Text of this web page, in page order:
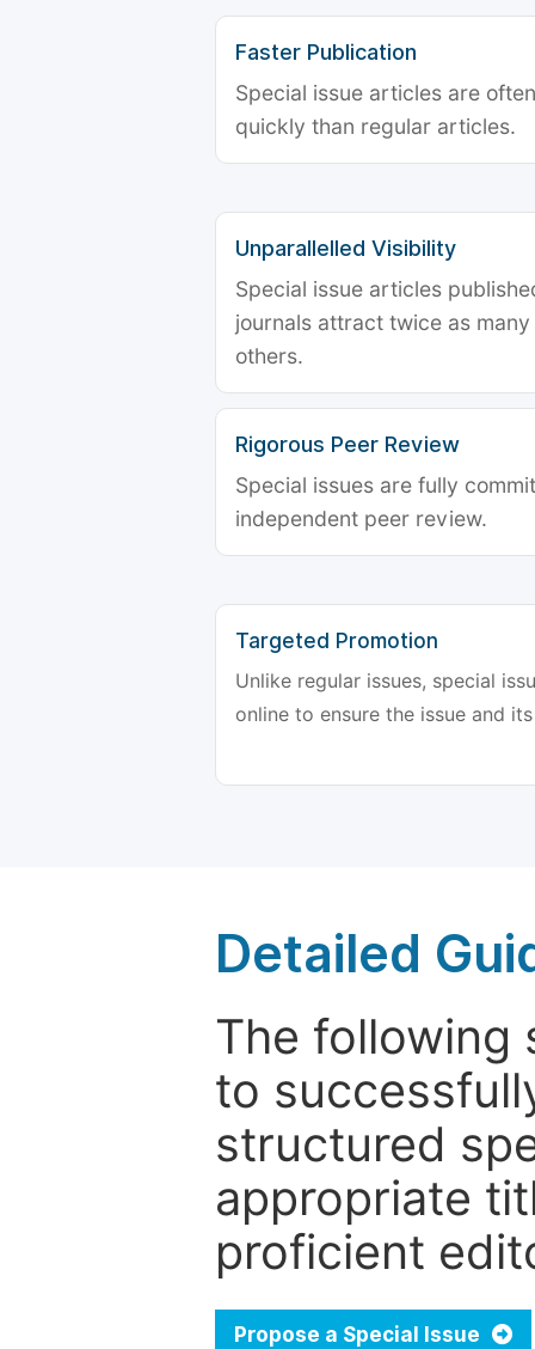
Faster Publication
Special issue articles are
quickly than regular articles.
Unparallelled Visibility
Special issue articles
journals attract twice as
others.
Rigorous Peer Review
Special issues are fully
independent peer review.
Targeted Promotion
Unlike regular issues, special
online to ensure the issue and
Detailed
The following
to
structured
appropriate
proficient
Propose a Special Issue